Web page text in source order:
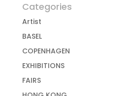
Categories
Artist
BASEL
COPENHAGEN
EXHIBITIONS
FAIRS